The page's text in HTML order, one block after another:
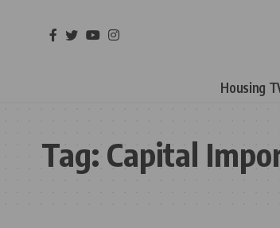
Housing
Tag: Capital